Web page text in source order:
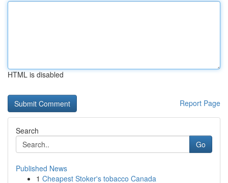
HTML is disabled
Report Page
Search
Go
Published News
1 Cheapest Stoker's tobacco Canada